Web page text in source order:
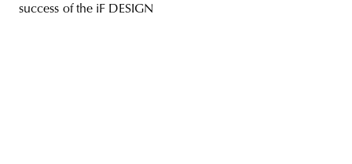
success of the iF DESIGN